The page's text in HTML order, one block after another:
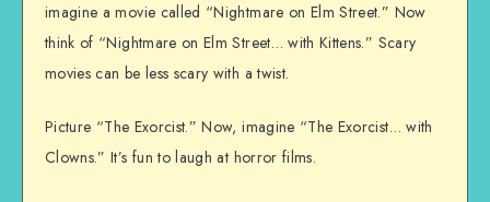
imagine a movie called “Nightmare on Elm Street.” Now
think of “Nightmare on Elm Street… with Kittens.” Scary
movies can be less scary with a twist.
Picture “The Exorcist.” Now, imagine “The Exorcist… with
Clowns.” It’s fun to laugh at horror films.